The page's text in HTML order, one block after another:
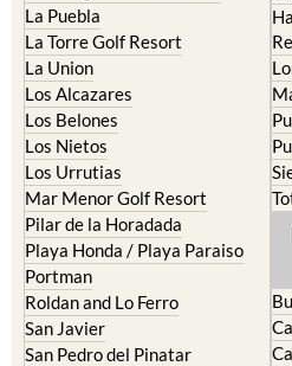
La Puebla
La Torre Golf Resort
La Union
Los Alcazares
Los Belones
Los Nietos
Los Urrutias
Mar Menor Golf Resort
Pilar de la Horadada
Playa Honda / Playa Paraiso
Portman
Roldan and Lo Ferro
San Javier
San Pedro del Pinatar